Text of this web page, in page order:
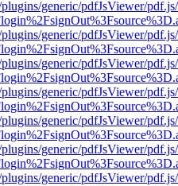
generic/pdfJsViewer/
generic/pdfJsViewer/
generic/pdfJsViewer/
generic/pdfJsViewer/
generic/pdfJsViewer/
generic/pdfJsViewer/
generic/pdfJsViewer/